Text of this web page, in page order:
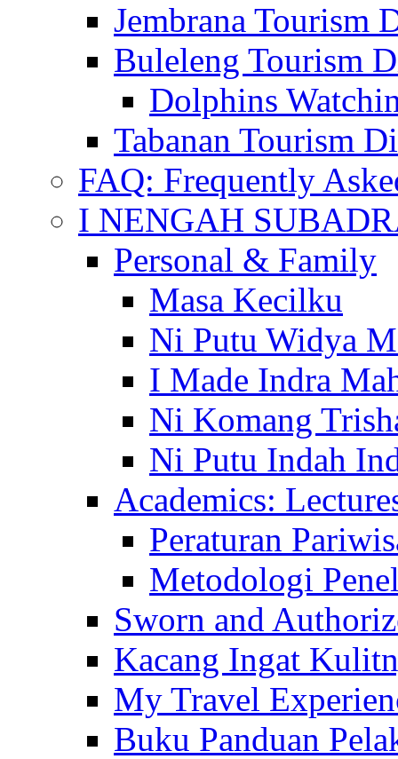
Jembrana Tourism
Buleleng Tourism
Dolphins
Tabanan Tourism
FAQ: Frequently
I NENGAH
Personal & Family
Masa Kecilku
Ni Putu Widya
I Made Indra
Ni Komang
Ni Putu Indah
Academics:
Peraturan
Metodologi
Sworn and
Kacang Ingat
My Travel
Buku Panduan